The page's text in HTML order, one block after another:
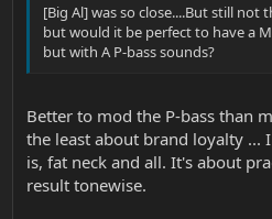
[Big Al] was so close....But still not
but would it be perfect to have a
but with A P-bass sounds?
Better to mod the P-bass than
the least about brand loyalty ...
is, fat neck and all. It's about
result tonewise.